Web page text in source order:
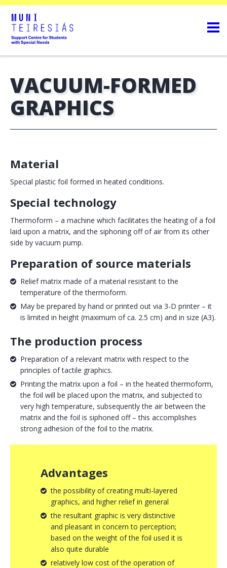
VACUUM-FORMED
GRAPHICS
Material
Special plastic foil formed in heated conditions.
Special technology
Thermoform – a machine which facilitates the heating of a foil
laid upon a matrix, and the siphoning off of air from its other
side by vacuum pump.
Preparation of source materials
Relief matrix made of a material resistant to the
temperature of the thermoform.
May be prepared by hand or printed out via 3-D printer – it
is limited in height (maximum of ca. 2.5 cm) and in size (A3).
The production process
Preparation of a relevant matrix with respect to the
principles of tactile graphics.
Printing the matrix upon a foil – in the heated thermoform,
the foil will be placed upon the matrix, and subjected to
very high temperature, subsequently the air between the
matrix and the foil is siphoned off – this accomplishes
strong adhesion of the foil to the matrix.
Advantages
the possibility of creating multi-layered
graphics, and higher relief in general
the resultant graphic is very distinctive
and pleasant in concern to perception;
based on the weight of the foil used it is
also quite durable
relatively low cost of the operation of